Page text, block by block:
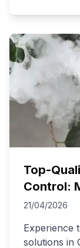
Top-
Control:
21/04/2026
Experience
solutions in